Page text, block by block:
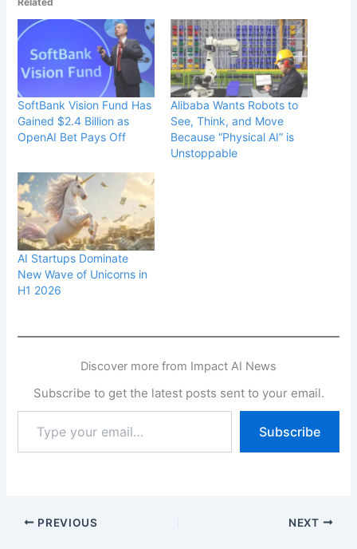
SoftBank Vision Fund Has
Gained $2.4 Billion as
OpenAI Bet Pays Off
Alibaba Wants Robots to
See, Think, and Move
Because “Physical AI” is
Unstoppable
AI Startups Dominate
New Wave of Unicorns in
H1 2026
Discover more from Impact AI News
Subscribe to get the latest posts sent to your email.
your
email…
Subscribe
PREVIOUS NEXT